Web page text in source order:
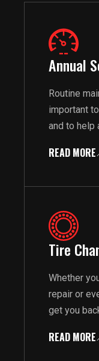
Annual
Routine
important
and to help
READ MORE
Tire
Whether
repair or
get you
READ MORE